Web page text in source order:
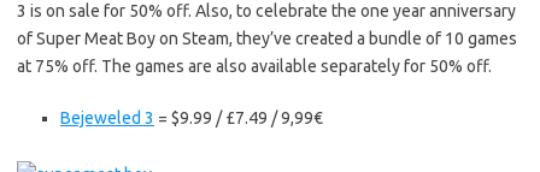
3 is on sale for 50% off. Also, to celebrate the one year anniversary
of Super Meat Boy on Steam, they’ve created a bundle of 10 games
at 75% off. The games are also available separately for 50% off.
Bejeweled 3 = $9.99 / £7.49 / 9,99€